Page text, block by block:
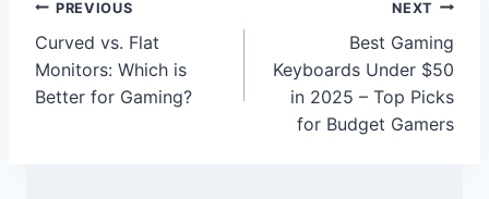
Post
navigation
PREVIOUS
Curved vs. Flat
Monitors: Which is
Better for Gaming?
NEXT
Best Gaming
Keyboards Under $50
in 2025 – Top Picks
for Budget Gamers